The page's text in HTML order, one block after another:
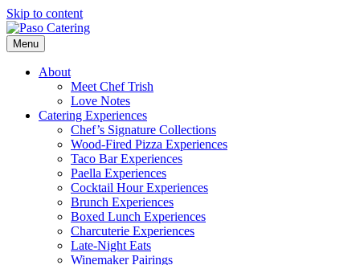
Skip to content
Menu
About
Meet Chef Trish
Love Notes
Catering Experiences
Chef’s Signature Collections
Wood-Fired Pizza Experiences
Taco Bar Experiences
Paella Experiences
Cocktail Hour Experiences
Brunch Experiences
Boxed Lunch Experiences
Charcuterie Experiences
Late-Night Eats
Winemaker Pairings